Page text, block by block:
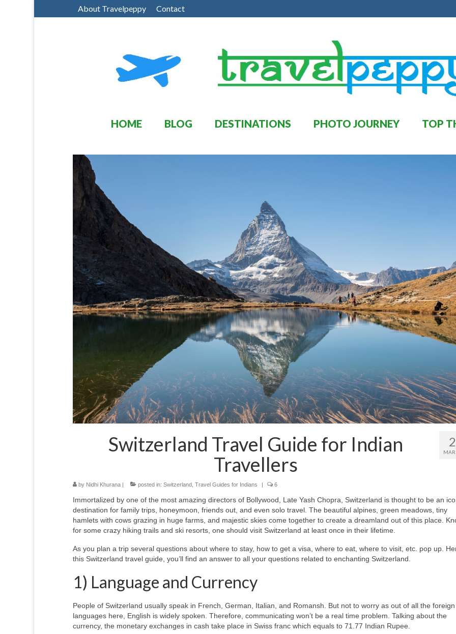
About Travelpeppy Contact
HOME BLOG DESTINATIONS PHOTO JOURNEY TOP
Switzerland Travel Guide for Indian
Travellers
by Nidhi Khurana| posted in: Switzerland, Travel Guides for Indians | 6
Immortalized by one of the most amazing directors of Bollywood, Late Yash Chopra, Switzerland is thought to be an
destination for family trips, honeymoon, friends out, and even solo travel. The beautiful alpines, green meadows, tiny
hamlets with cows grazing in huge farms, and majestic skies come together to create a dreamland out of this place.
for some crazy hiking trails and ski resorts, one should visit Switzerland at least once in their lifetime.
As you plan a trip several questions about where to stay, how to get a visa, where to eat, where to visit, etc. pop up.
this Switzerland travel guide, you’ll find an answer to all your questions related to enchanting Switzerland.
1) Language and Currency
People of Switzerland usually speak in French, German, Italian, and Romansh. But not to worry as out of all the foreign
languages here, English is widely spoken. Therefore, communicating won’t be a real time problem. Talking about the
currency, the monetary exchanges in cash take place in Swiss franc which equals to 71.77 Indian Rupee.